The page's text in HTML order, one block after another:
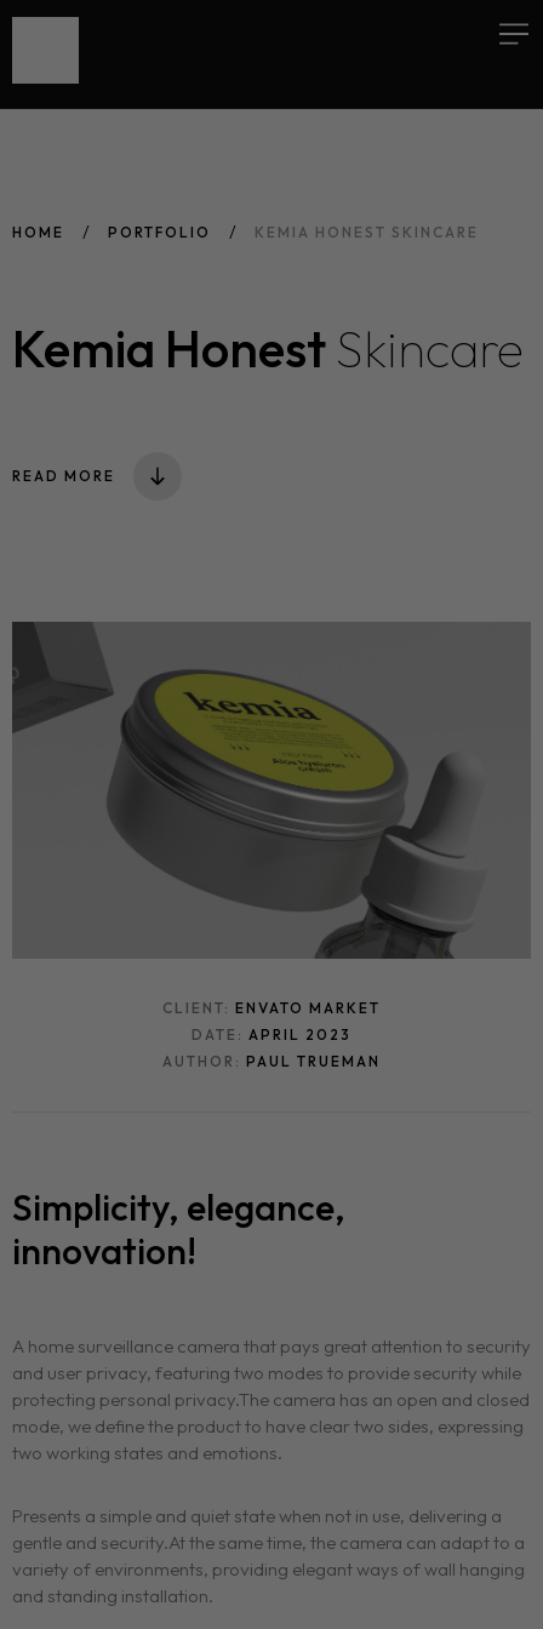
HOME PORTFOLIO KEMIA HONEST SKINCARE
Kemia HonestSkincare
READ MORE
CLIENT: ENVATO MARKET
DATE: APRIL 2023
AUTHOR: PAUL TRUEMAN
Simplicity, elegance,
innovation!
A home surveillance camera that pays great attention to security
and user privacy, featuring two modes to provide security while
protecting personal privacy.The camera has an open and closed
mode, we define the product to have clear two sides, expressing
two working states and emotions.
Presents a simple and quiet state when not in use, delivering a
gentle and security.At the same time, the camera can adapt to a
variety of environments, providing elegant ways of wall hanging
and standing installation.